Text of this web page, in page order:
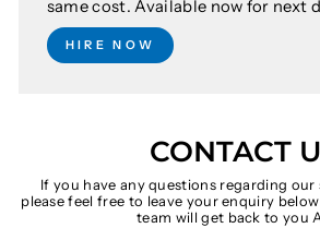
same cost. Available now for next
HIRE NOW
CONTACT
If you have any questions regarding
please feel free to leave your enquiry
team will get back to you